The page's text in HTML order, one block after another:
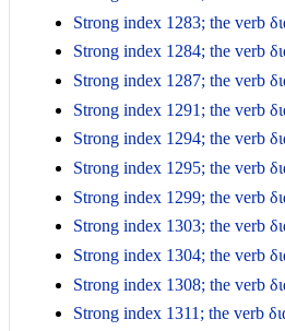
Strong index 1283; the verb
Strong index 1284; the verb
Strong index 1287; the verb
Strong index 1291; the verb
Strong index 1294; the verb
Strong index 1295; the verb
Strong index 1299; the verb
Strong index 1303; the verb
Strong index 1304; the verb
Strong index 1308; the verb
Strong index 1311; the verb